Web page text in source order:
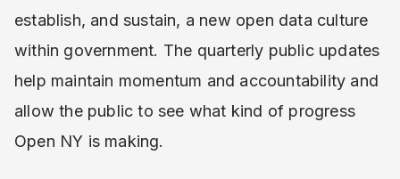
establish, and sustain, a new open data culture
within government. The quarterly public updates
help maintain momentum and accountability and
allow the public to see what kind of progress
Open NY is making.